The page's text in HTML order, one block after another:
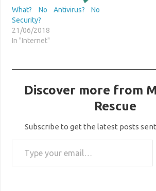
What? No Antivirus? No
Security?
21/06/2018
In "Internet"
Discover more from
Rescue
Subscribe to get the latest posts